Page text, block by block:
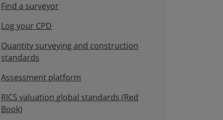
Find a surveyor
Log your CPD
Quantity surveying and construction
standards
Assessment platform
RICS valuation global standards (Red
Book)